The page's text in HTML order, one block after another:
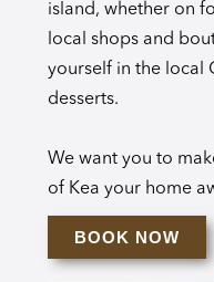
island, whether on
local shops and
yourself in the local
desserts.
We want you to
of Kea your home
BOOK NOW